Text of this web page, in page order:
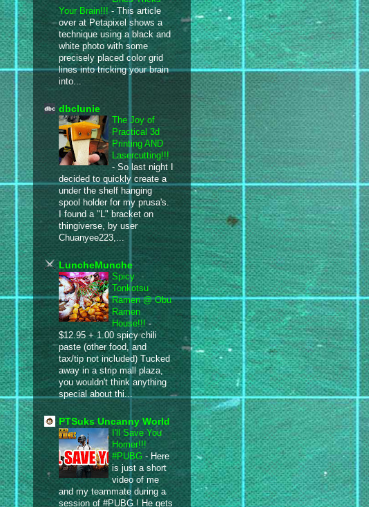
Your Brain!!!-This article
over at Petapixel shows a
technique using a black and
white photo with some
precisely placed color grid
lines into tricking your brain
into...
dbclunie
The Joy of
Practical 3d
Printing AND
Lasercutting!!!
- So last night I
decided to quickly create a
under the shelf hanging
spool holder for my prusa's.
I found a "L" bracket on
thingiverse, by user
Chuanyee223,...
LuncheMunche
Spicy
Tonkotsu
Ramen @ Obu
Ramen
House!!!-
$12.95 + 1.00 spicy chili
paste (other food, and
tax/tip not included) Tucked
away in a strip mall plaza,
you wouldn't think anything
special about thi...
PTSuks Uncanny World
I'll Save You
Homer!!!
#PUBG -Here
is just a short
video of me
and my teammate during a
session of #PUBG ! He gets